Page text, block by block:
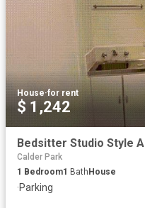
House·for rent
$ 1,242
Calder Park
1 Bedroom1 BathHouse
·Parking